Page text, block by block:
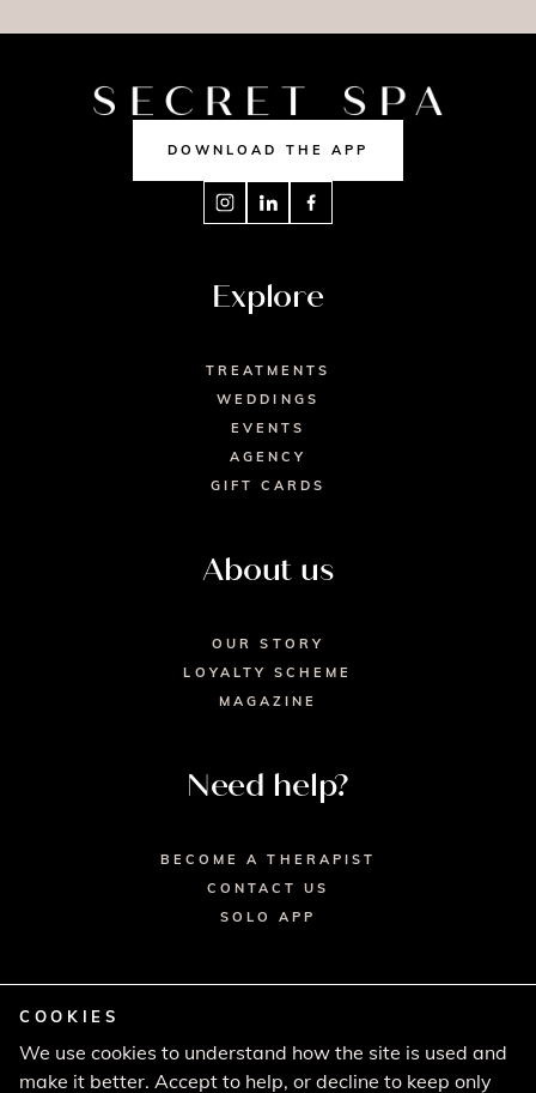
DOWNLOAD THE APP
Explore
TREATMENTS
WEDDINGS
EVENTS
AGENCY
GIFT CARDS
About us
OUR STORY
LOYALTY SCHEME
MAGAZINE
Need help?
BECOME A THERAPIST
CONTACT US
SOLO APP
© 2026 SECRET SPA LTD. - HEAD OFFICE,
LINCOLN HOUSE, LONDON SW9 6DE
COOKIES
We use cookies to understand how the site is used and
make it better. Accept to help, or decline to keep only